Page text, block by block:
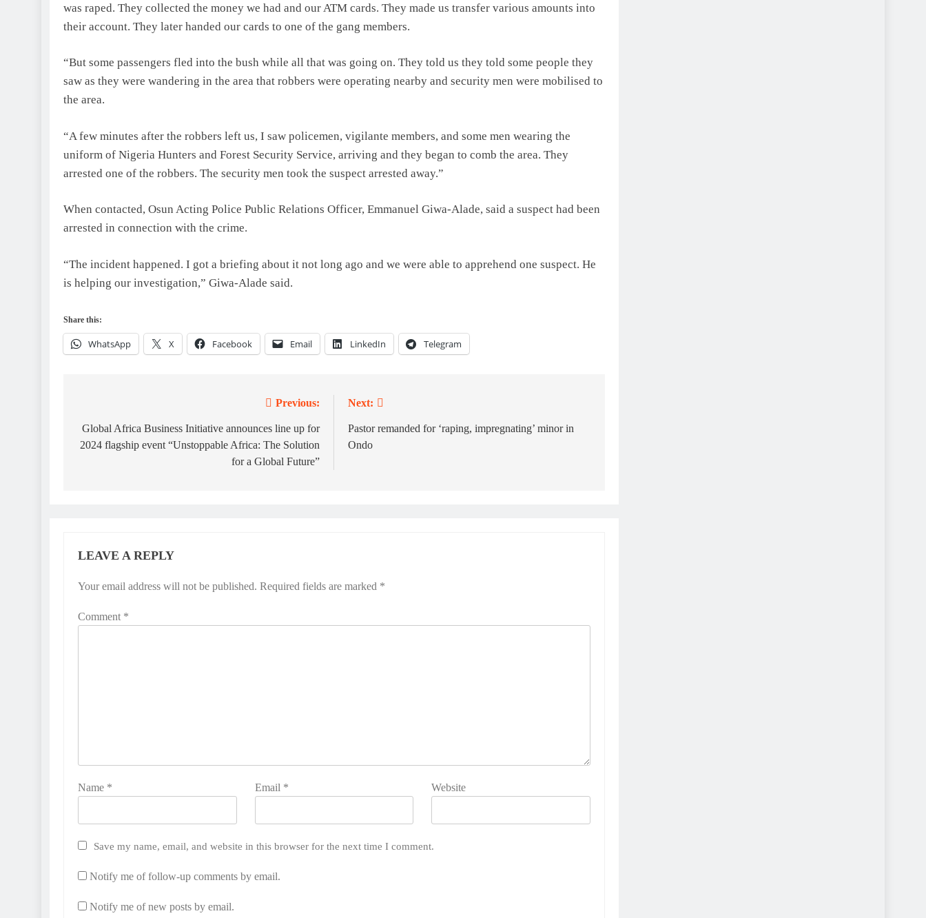
was raped. They collected the money we had and our ATM cards. They made us transfer various amounts into
their account. They later handed our cards to one of the gang members.
“But some passengers fled into the bush while all that was going on. They told us they told some people they
saw as they were wandering in the area that robbers were operating nearby and security men were mobilised to
the area.
“A few minutes after the robbers left us, I saw policemen, vigilante members, and some men wearing the
uniform of Nigeria Hunters and Forest Security Service, arriving and they began to comb the area. They
arrested one of the robbers. The security men took the suspect arrested away.”
When contacted, Osun Acting Police Public Relations Officer, Emmanuel Giwa-Alade, said a suspect had been
arrested in connection with the crime.
“The incident happened. I got a briefing about it not long ago and we were able to apprehend one suspect. He
is helping our investigation,” Giwa-Alade said.
Share this:
WhatsApp X Facebook Email LinkedIn Telegram
navigation
Previous:
Global Africa Business Initiative announces line up for
2024 flagship event “Unstoppable Africa: The Solution
for a Global Future”
Next:
Pastor remanded for ‘raping, impregnating’ minor in
Ondo
LEAVE A REPLY
Your email address will not be published. Required fields are marked *
Comment *
Name * Email * Website
Save my name, email, and website in this browser for the next time I comment.
Notify me of follow-up comments by email.
Notify me of new posts by email.